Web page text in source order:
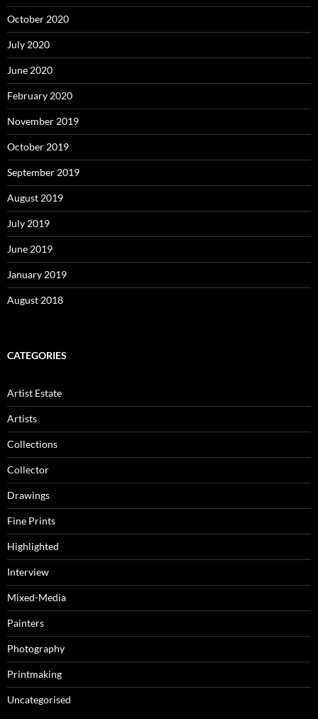
October 2020
July 2020
June 2020
February 2020
November 2019
October 2019
September 2019
August 2019
July 2019
June 2019
January 2019
August 2018
CATEGORIES
Artist Estate
Artists
Collections
Collector
Drawings
Fine Prints
Highlighted
Interview
Mixed-Media
Painters
Photography
Printmaking
Uncategorised